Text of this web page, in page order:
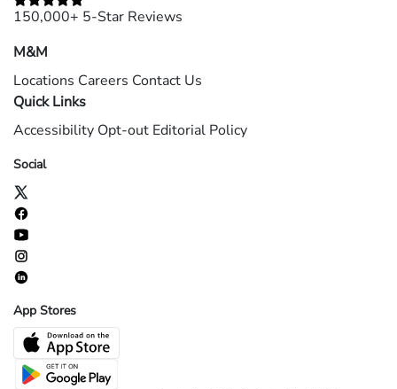
150,000+ 5-Star Reviews
M&M
Locations Careers Contact Us
Quick Links
Accessibility Opt-out Editorial Policy
Social
App Stores